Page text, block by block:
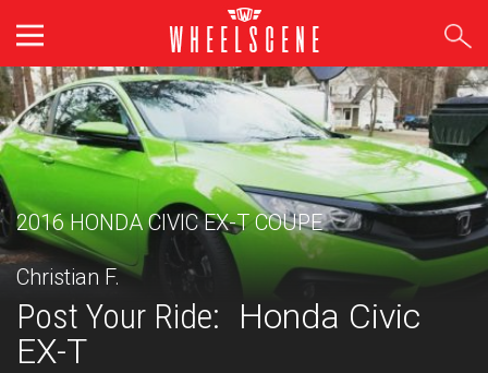
content
2016 HONDA CIVIC EX-T COUPE
Christian F.
Post Your Ride: Honda Civic
EX-T